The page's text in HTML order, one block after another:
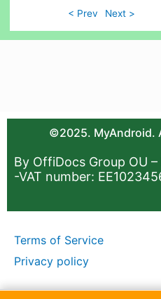
< Prev Next >
©2025. MyAndroid.
By OffiDocs Group OU
-VAT number:
Terms of Service
Privacy policy